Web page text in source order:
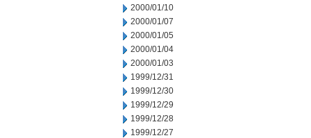
2000/01/10
2000/01/07
2000/01/05
2000/01/04
2000/01/03
1999/12/31
1999/12/30
1999/12/29
1999/12/28
1999/12/27